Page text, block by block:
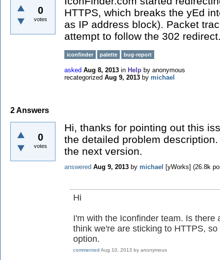
0
votes
HTTPS, which breaks the yEd
as IP address block). Packet
attempt to follow the 302
iconfinder palette bug-report
asked Aug 8, 2013 in Help by anonymous
recategorized Aug 9, 2013 by michael
2Answers
0
votes
Hi, thanks for pointing out this
the detailed problem
the next version.
answered Aug 9, 2013 by michael [yWorks] (26.8k
Hi
I'm with the Iconfinder team. Is
think we're are sticking to HTTPS,
option.
commented Aug 10, 2013 by anonymous